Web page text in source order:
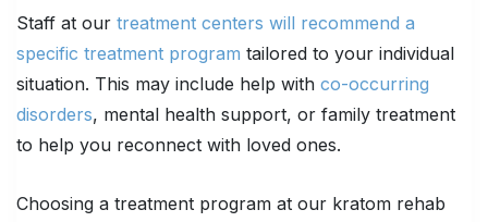
Staff at our treatment centers will recommend a
specific treatment program tailored to your individual
situation. This may include help with co-occurring
disorders, mental health support, or family treatment
to help you reconnect with loved ones.
Choosing a treatment program at our kratom rehab